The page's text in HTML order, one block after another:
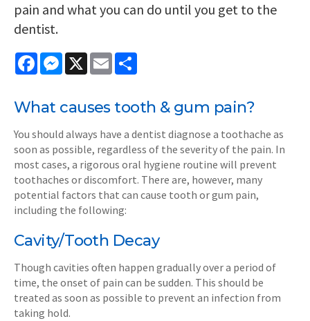
pain and what you can do until you get to the
dentist.
FacebookMessenger
X Email
What causes tooth & gum pain?
You should always have a dentist diagnose a toothache as
soon as possible, regardless of the severity of the pain. In
most cases, a rigorous oral hygiene routine will prevent
toothaches or discomfort. There are, however, many
potential factors that can cause tooth or gum pain,
including the following:
Cavity/Tooth Decay
Though cavities often happen gradually over a period of
time, the onset of pain can be sudden. This should be
treated as soon as possible to prevent an infection from
taking hold.